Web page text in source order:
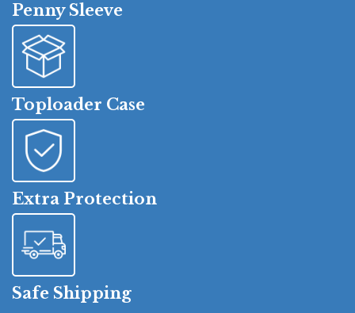
Penny Sleeve
Toploader Case
Extra Protection
Safe Shipping